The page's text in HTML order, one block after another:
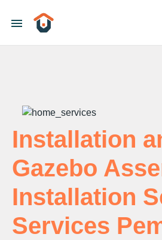
menu
Installation
Gazebo
Installation
Services